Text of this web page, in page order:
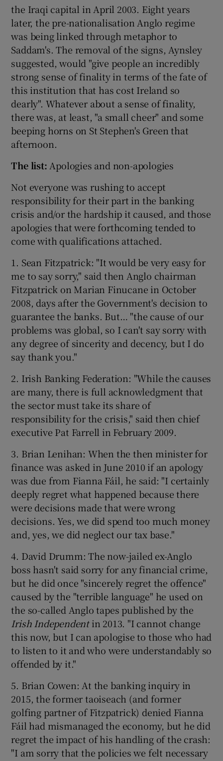
the Iraqi capital in April 2003. Eight years
later, the pre-nationalisation Anglo regime
was being linked through metaphor to
Saddam's. The removal of the signs, Aynsley
suggested, would "give people an incredibly
strong sense of finality in terms of the fate of
this institution that has cost Ireland so
dearly". Whatever about a sense of finality,
there was, at least, "a small cheer" and some
beeping horns on St Stephen's Green that
afternoon.
The list: Apologies and non-apologies
Not everyone was rushing to accept
responsibility for their part in the banking
crisis and/or the hardship it caused, and those
apologies that were forthcoming tended to
come with qualifications attached.
1. Sean Fitzpatrick: "It would be very easy for
me to say sorry," said then Anglo chairman
Fitzpatrick on Marian Finucane in October
2008, days after the Government's decision to
guarantee the banks. But… "the cause of our
problems was global, so I can't say sorry with
any degree of sincerity and decency, but I do
say thank you."
2. Irish Banking Federation: "While the causes
are many, there is full acknowledgment that
the sector must take its share of
responsibility for the crisis," said then chief
executive Pat Farrell in February 2009.
3. Brian Lenihan: When the then minister for
finance was asked in June 2010 if an apology
was due from Fianna Fáil, he said: "I certainly
deeply regret what happened because there
were decisions made that were wrong
decisions. Yes, we did spend too much money
and, yes, we did neglect our tax base."
4. David Drumm: The now-jailed ex-Anglo
boss hasn't said sorry for any financial crime,
but he did once "sincerely regret the offence"
caused by the "terrible language" he used on
the so-called Anglo tapes published by the
Irish Independentin 2013. "I cannot change
this now, but I can apologise to those who had
to listen to it and who were understandably so
offended by it."
5. Brian Cowen: At the banking inquiry in
2015, the former taoiseach (and former
golfing partner of Fitzpatrick) denied Fianna
Fáil had mismanaged the economy, but he did
regret the impact of his handling of the crash:
"I am sorry that the policies we felt necessary